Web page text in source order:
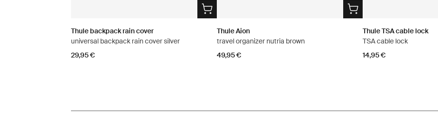
Thule backpack rain cover
universal backpack rain cover silver
29,95 €
Thule Aion
travel organizer nutria brown
49,95 €
Thule TSA cable lock
TSA cable lock
14,95 €